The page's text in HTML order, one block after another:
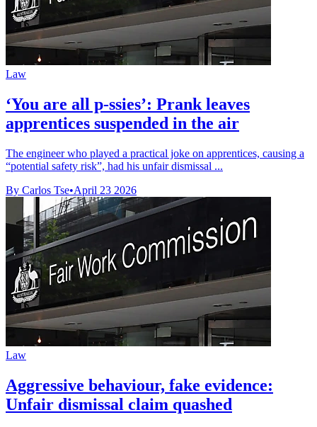
Law
‘You are all p-ssies’: Prank leaves
apprentices suspended in the air
The engineer who played a practical joke on apprentices, causing a
“potential safety risk”, had his unfair dismissal ...
By Carlos Tse•April 23 2026
Law
Aggressive behaviour, fake evidence:
Unfair dismissal claim quashed